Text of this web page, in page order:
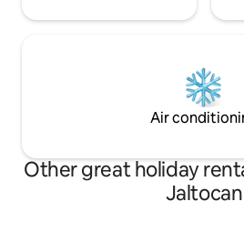
Air
Other great holiday
Jaltocan